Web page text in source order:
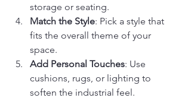
storage or seating.
Match the Style: Pick a style that
fits the overall theme of your
space.
Add Personal Touches: Use
cushions, rugs, or lighting to
soften the industrial feel.